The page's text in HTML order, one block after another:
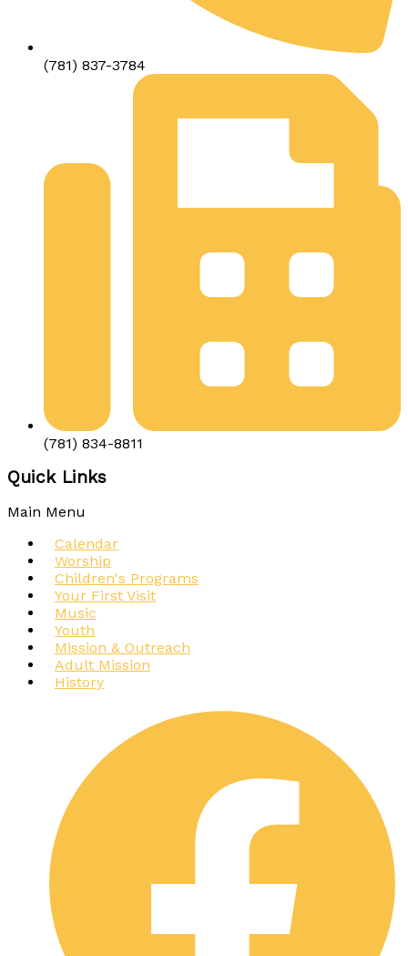
(781) 837-3784
(781) 834-8811
Quick Links
Main Menu
Calendar
Worship
Children's Programs
Your First Visit
Music
Youth
Mission & Outreach
Adult Mission
History